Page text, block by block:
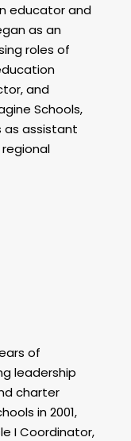
educator and
as an
roles of
and
Schools,
as assistant
of
leadership
charter
in 2001,
I Coordinator,